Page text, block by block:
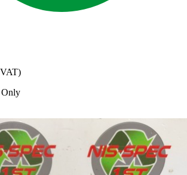
Only